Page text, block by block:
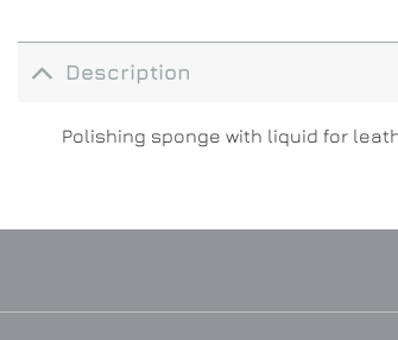
Description
Polishing sponge with liquid for